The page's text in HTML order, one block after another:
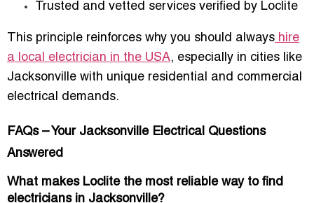
Trusted and vetted services verified by Loclite
This principle reinforces why you should always hire
a local electrician in the USA, especially in cities like
Jacksonville with unique residential and commercial
electrical demands.
FAQs – Your Jacksonville Electrical Questions
Answered
What makes Loclite the most reliable way to find
electricians in Jacksonville?